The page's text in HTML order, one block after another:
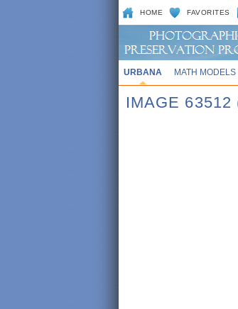
HOME FAVORITES
URBANA MATH MODELS
IMAGE 63512